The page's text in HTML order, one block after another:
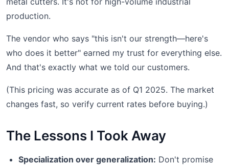
production.
The vendor who says "this isn't our strength—here's
who does it better" earned my trust for everything else.
And that's exactly what we told our customers.
(This pricing was accurate as of Q1 2025. The market
changes fast, so verify current rates before buying.)
The Lessons I Took Away
Specialization over generalization: Don't promise